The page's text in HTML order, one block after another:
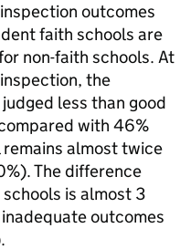
outcomes
faith schools are
non-faith schools. At
the
less than good
with 46%
almost twice
The difference
is almost 3
outcomes